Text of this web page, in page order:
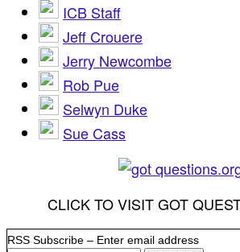
ICB Staff
Jeff Crouere
Jerry Newcombe
Rob Pue
Selwyn Duke
Sue Cass
CLICK TO VISIT GOT
RSS Subscribe – Enter email address